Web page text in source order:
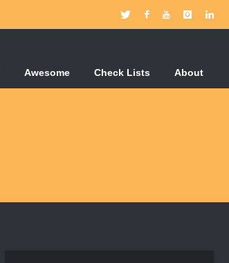
Awesome Check Lists About